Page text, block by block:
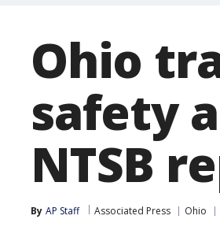
Ohio
safety
NTSB
By AP Staff Associated Press Ohio